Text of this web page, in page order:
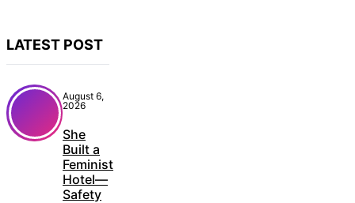
LATEST POST
August 6,
2026
She
Built a
Feminist
Hotel—
Safety